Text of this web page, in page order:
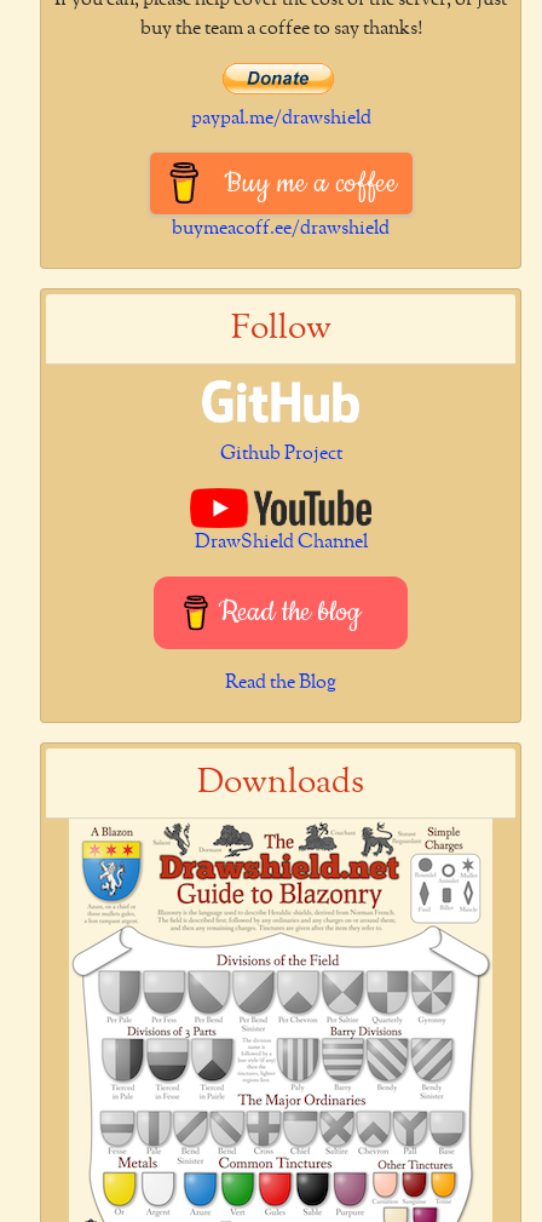
buy the team a coffee to say thanks!
paypal.me/drawshield
Buy me a coffee
buymeacoff.ee/drawshield
Follow
Github Project
DrawShield Channel
Read the blog
Read the Blog
Downloads